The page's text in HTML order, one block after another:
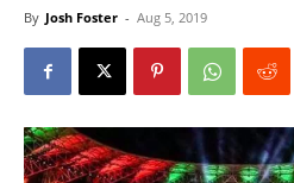
By Josh Foster - Aug 5, 2019